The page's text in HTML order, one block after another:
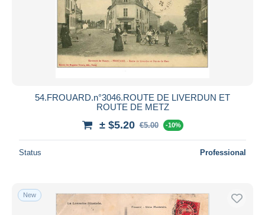
54.FROUARD.n°3046.ROUTE DE LIVERDUN ET
ROUTE DE METZ
± $5.20 €5.00 -10%
Status Professional
New